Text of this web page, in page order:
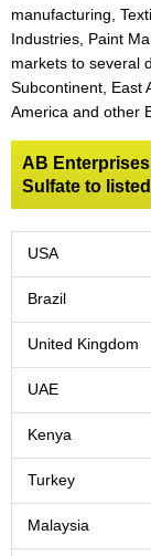
manufacturing,
Industries, Paint
markets to several
Subcontinent, East
America and other
AB
Sulfate to
USA
Brazil
United Kingdom
UAE
Kenya
Turkey
Malaysia